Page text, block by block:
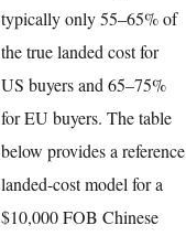
typically only 55–65% of
the true landed cost for
US buyers and 65–75%
for EU buyers. The table
below provides a reference
landed-cost model for a
$10,000 FOB Chinese